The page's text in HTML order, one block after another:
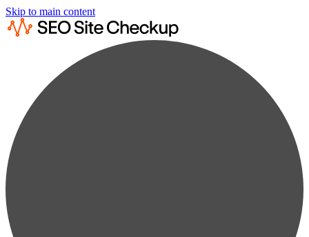
Skip to main content